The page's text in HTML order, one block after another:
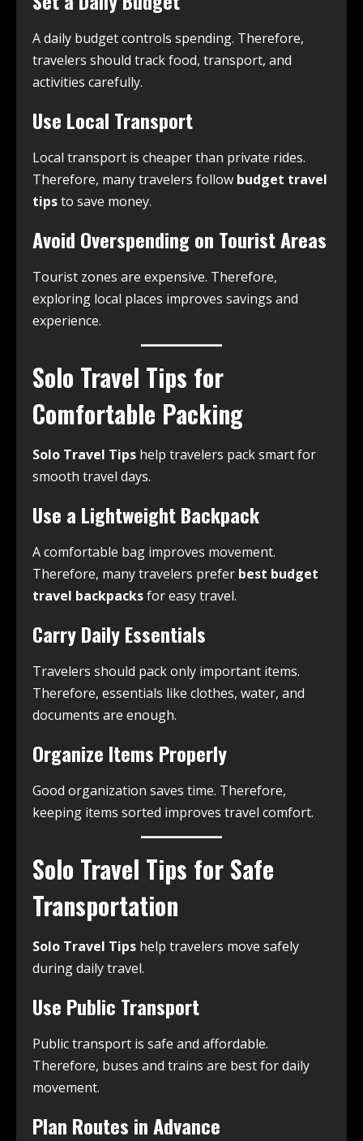
A daily budget controls spending. Therefore,
travelers should track food, transport, and
activities carefully.
Use Local Transport
Local transport is cheaper than private rides.
Therefore, many travelers follow budget travel
tipsto save money.
Avoid Overspending on Tourist Areas
Tourist zones are expensive. Therefore,
exploring local places improves savings and
experience.
Solo Travel Tips for
Comfortable Packing
Solo Travel Tips help travelers pack smart for
smooth travel days.
Use a Lightweight Backpack
A comfortable bag improves movement.
Therefore, many travelers prefer best budget
travel backpacksfor easy travel.
Carry Daily Essentials
Travelers should pack only important items.
Therefore, essentials like clothes, water, and
documents are enough.
Organize Items Properly
Good organization saves time. Therefore,
keeping items sorted improves travel comfort.
Solo Travel Tips for Safe
Transportation
Solo Travel Tips help travelers move safely
during daily travel.
Use Public Transport
Public transport is safe and affordable.
Therefore, buses and trains are best for daily
movement.
Plan Routes in Advance